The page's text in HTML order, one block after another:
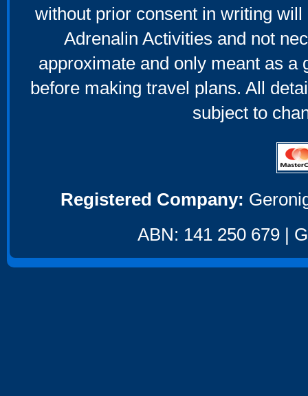
without prior consent in writing
Adrenalin Activities and not
approximate and only meant as a
before making travel plans. All
subject to
Registered Company:
ABN: 141 250 679 |